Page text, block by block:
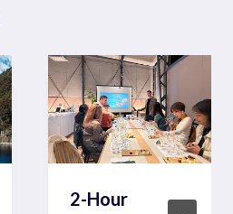
2-Hour